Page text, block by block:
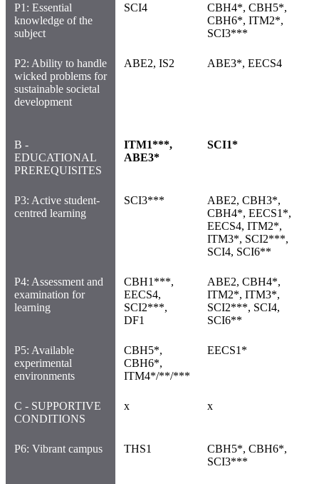
P1: Essential
knowledge of the
subject
SCI4
CBH4*, CBH5*,
CBH6*, ITM2*,
SCI3***
P2: Ability to handle
wicked problems for
sustainable societal
development
ABE2, IS2 ABE3*, EECS4
B -
EDUCATIONAL
PREREQUISITES
ITM1***,
ABE3*
SCI1*
P3: Active student-
centred learning
SCI3***
ABE2, CBH3*,
CBH4*, EECS1*,
EECS4, ITM2*,
ITM3*, SCI2***,
SCI4, SCI6**
P4: Assessment and
examination for
learning
CBH1***,
EECS4,
SCI2***,
DF1
ABE2, CBH4*,
ITM2*, ITM3*,
SCI2***, SCI4,
SCI6**
P5: Available
experimental
environments
CBH5*,
CBH6*,
ITM4*/**/***
EECS1*
C - SUPPORTIVE
CONDITIONS
x x
P6: Vibrant campus THS1
CBH5*, CBH6*,
SCI3***